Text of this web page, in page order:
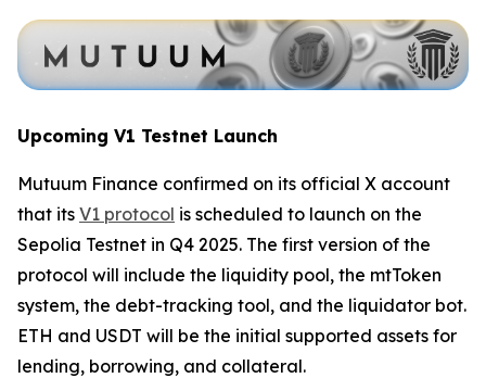
Upcoming V1 Testnet Launch
Mutuum Finance confirmed on its official X account
that its V1 protocol is scheduled to launch on the
Sepolia Testnet in Q4 2025. The first version of the
protocol will include the liquidity pool, the mtToken
system, the debt-tracking tool, and the liquidator bot.
ETH and USDT will be the initial supported assets for
lending, borrowing, and collateral.